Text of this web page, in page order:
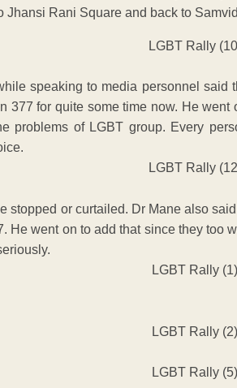
Jhansi Rani Square and back to
speaking to media personnel said
377 for quite some time now. He
problems of LGBT group. Every
stopped or curtailed. Dr Mane also
He went on to add that since they too